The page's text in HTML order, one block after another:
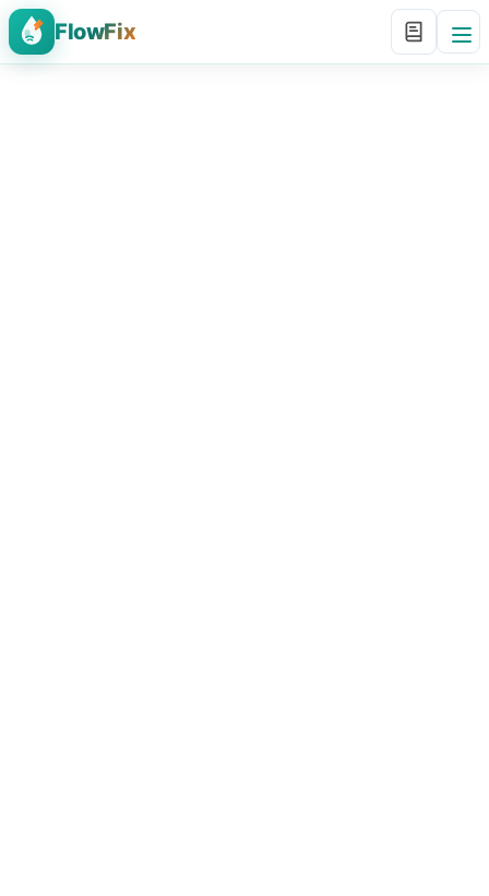
FlowFix